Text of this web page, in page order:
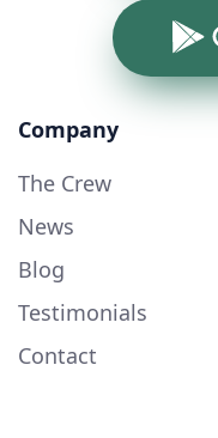
Company
The Crew
News
Blog
Testimonials
Contact